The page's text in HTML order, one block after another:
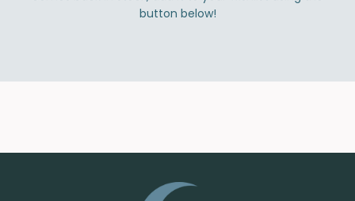
button below!